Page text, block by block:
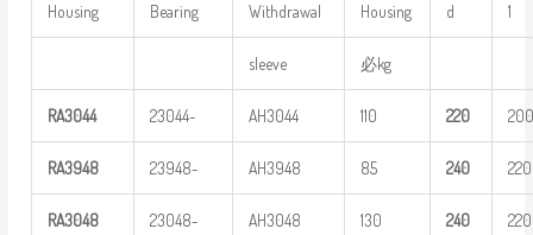
Housing Bearing Withdrawal Housing d 1
sleeve 必kg
RA3044 23044- AH3044 110 220
RA3948 23948- AH3948 85 240 220
RA3048 23048- AH3048 130 240 220